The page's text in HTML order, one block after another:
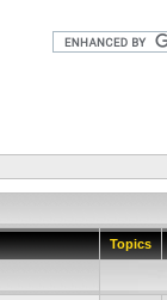
Topics